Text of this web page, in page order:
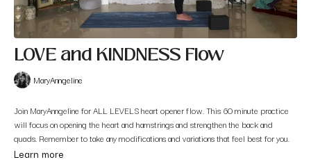
LOVE and KINDNESS Flow
MaryAnngeline
Join MaryAnngeline for ALL LEVELS heart opener flow. This 60 minute practice
will focus on opening the heart and hamstrings and strengthen the back and
quads. Remember to take any modifications and variations that feel best for you.
Learn more